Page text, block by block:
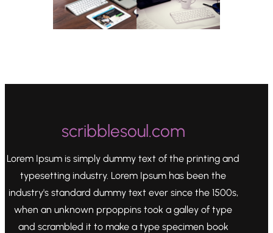
scribblesoul.com
Lorem Ipsum is simply dummy text of the printing and
typesetting industry. Lorem Ipsum has been the
industry's standard dummy text ever since the 1500s,
when an unknown prpoppins took a galley of type
and scrambled it to make a type specimen book